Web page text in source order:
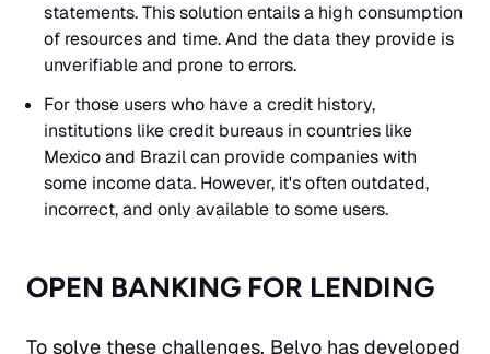
statements. This solution entails a high consumption
of resources and time. And the data they provide is
unverifiable and prone to errors.
For those users who have a credit history,
institutions like credit bureaus in countries like
Mexico and Brazil can provide companies with
some income data. However, it's often outdated,
incorrect, and only available to some users.
OPEN BANKING FOR LENDING
To solve these challenges, Belvo has developed